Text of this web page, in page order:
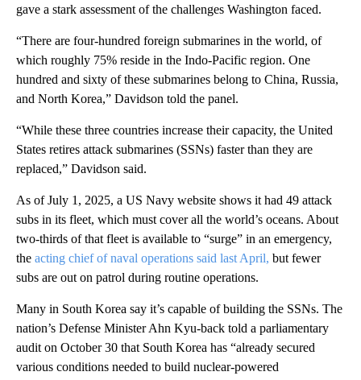
gave a stark assessment of the challenges Washington faced.
“There are four-hundred foreign submarines in the world, of
which roughly 75% reside in the Indo-Pacific region. One
hundred and sixty of these submarines belong to China, Russia,
and North Korea,” Davidson told the panel.
“While these three countries increase their capacity, the United
States retires attack submarines (SSNs) faster than they are
replaced,” Davidson said.
As of July 1, 2025, a US Navy website shows it had 49 attack
subs in its fleet, which must cover all the world’s oceans. About
two-thirds of that fleet is available to “surge” in an emergency,
the acting chief of naval operations said last April, but fewer
subs are out on patrol during routine operations.
Many in South Korea say it’s capable of building the SSNs. The
nation’s Defense Minister Ahn Kyu-back told a parliamentary
audit on October 30 that South Korea has “already secured
various conditions needed to build nuclear-powered